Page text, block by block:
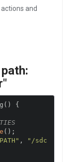
and
() {
();
,
"/sdc